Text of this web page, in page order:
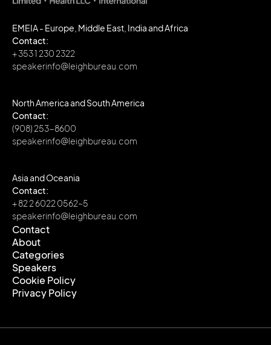
EMEIA - Europe, Middle East, India and Africa
Contact:
+ 353 1 230 2322
speakerinfo@leighbureau.com
North America and South America
Contact:
(908) 253-8600
speakerinfo@leighbureau.com
Asia and Oceania
Contact:
+ 82 2 6022 0562~5
speakerinfo@leighbureau.com
Contact
Contact
About
About
Categories
Categories
Speakers
Speakers
Cookie Policy
Cookie Policy
Privacy Policy